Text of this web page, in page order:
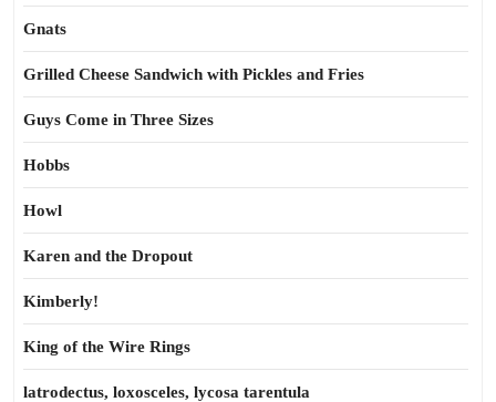
Gnats
Grilled Cheese Sandwich with Pickles and Fries
Guys Come in Three Sizes
Hobbs
Howl
Karen and the Dropout
Kimberly!
King of the Wire Rings
latrodectus, loxosceles, lycosa tarentula